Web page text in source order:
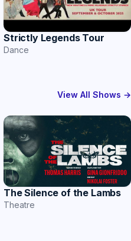
Strictly Legends Tour
Dance
View All Shows →
The Silence of the Lambs
Theatre